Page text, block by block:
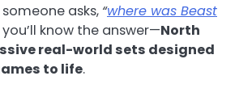
asks, “where was Beast
you’ll know the answer—North
real-world sets designed
to life.